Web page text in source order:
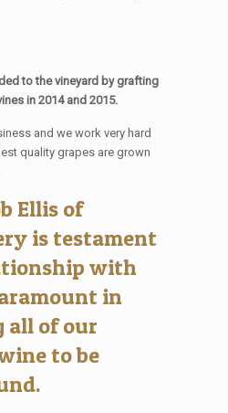
to the vineyard by grafting
in 2014 and 2015.
and we work very hard
quality grapes are grown
Ellis of
is testament
with
in
all of our
to be